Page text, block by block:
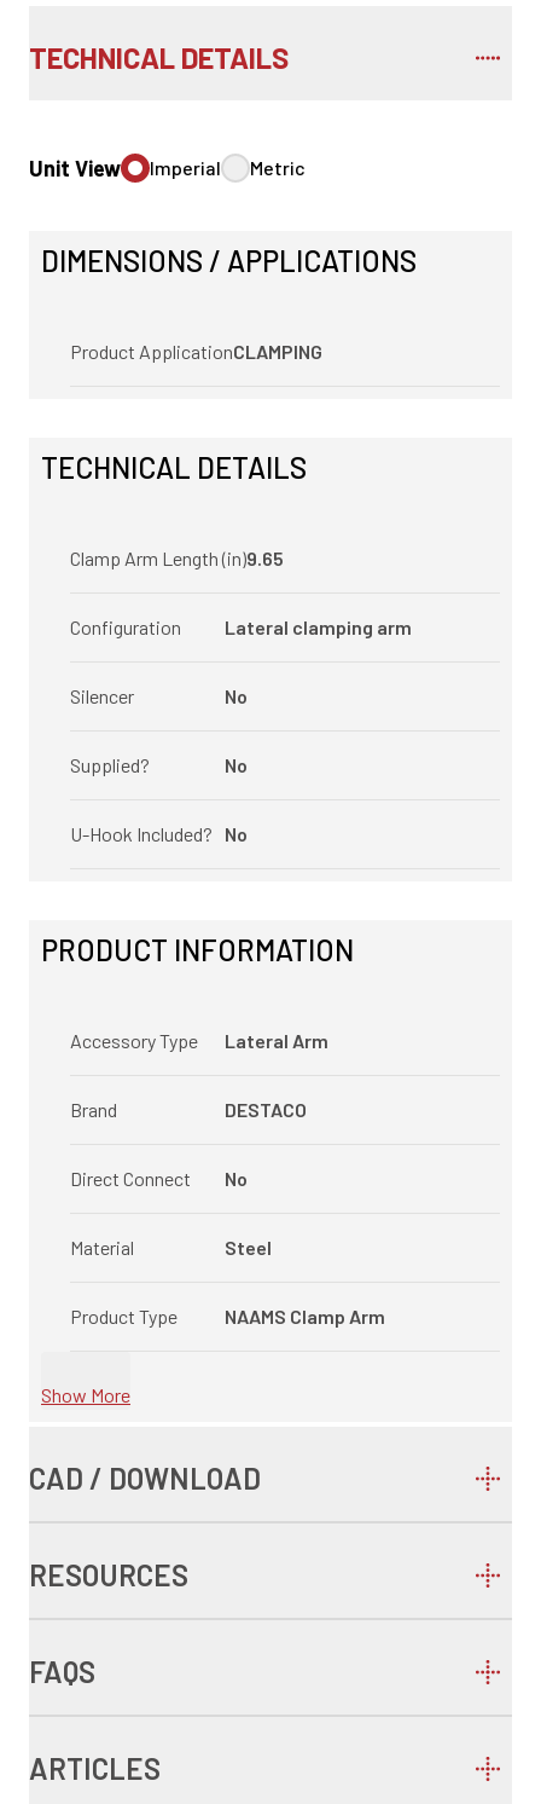
TECHNICAL DETAILS
Unit View Imperial Metric
DIMENSIONS / APPLICATIONS
Product ApplicationCLAMPING
TECHNICAL DETAILS
Clamp Arm Length (in)9.65
Configuration Lateral clamping arm
Silencer No
Supplied? No
U-Hook Included? No
PRODUCT INFORMATION
Accessory Type Lateral Arm
Brand DESTACO
Direct Connect No
Material Steel
Product Type NAAMS Clamp Arm
Show More
CAD / DOWNLOAD
RESOURCES
FAQS
ARTICLES